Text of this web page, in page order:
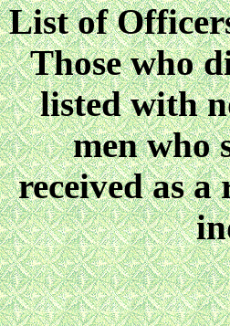
List of
Those who
listed with
men who
received as